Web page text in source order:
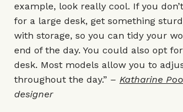
example, look really cool. If you
for a large desk, get something
with storage, so you can tidy your
end of the day. You could also opt
desk. Most models allow you to
throughout the day.” – Katharine
designer